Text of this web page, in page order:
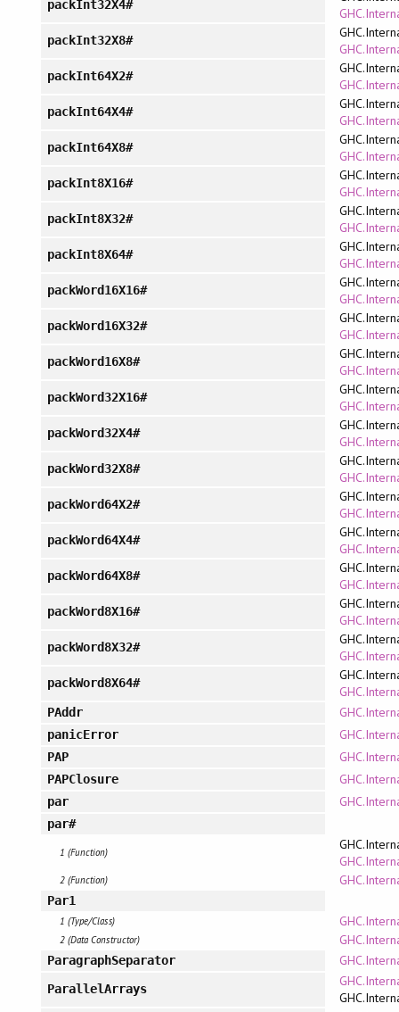
packInt32X4#
packInt32X8#
packInt64X2#
packInt64X4#
packInt64X8#
packInt8X16#
packInt8X32#
packInt8X64#
packWord16X16#
packWord16X32#
packWord16X8#
packWord32X16#
packWord32X4#
packWord32X8#
packWord64X2#
packWord64X4#
packWord64X8#
packWord8X16#
packWord8X32#
packWord8X64#
PAddr
panicError
PAP
PAPClosure
par
par#
1 (Function)
2 (Function)
Par1
1 (Type/Class)
2 (Data Constructor)
ParagraphSeparator
ParallelArrays